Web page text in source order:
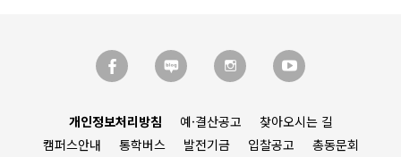
개인정보처리방침 예·결산공고
찾아오시는 길
캠퍼스안내
통학버스 발전기금 입찰공고
총동문회